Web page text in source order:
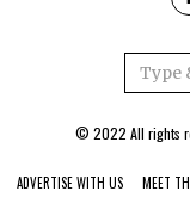
© 2022 All rights
ADVERTISE WITH US MEET